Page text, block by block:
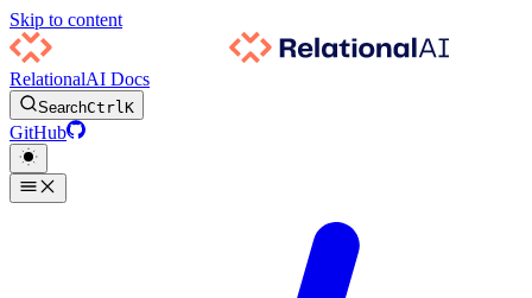
Skip to content
RelationalAI Docs
SearchCtrlK
GitHub